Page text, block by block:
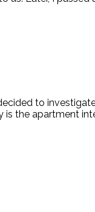
to
the apartment